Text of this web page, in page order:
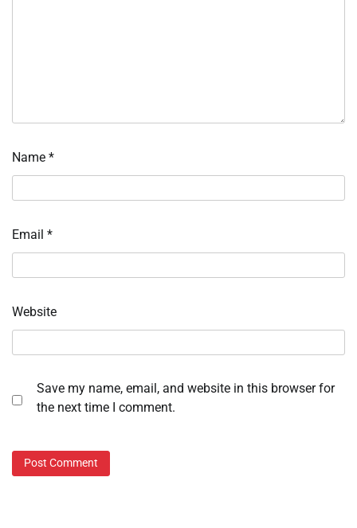
Name *
Email *
Website
Save my name, email, and website in this browser for
the next time I comment.